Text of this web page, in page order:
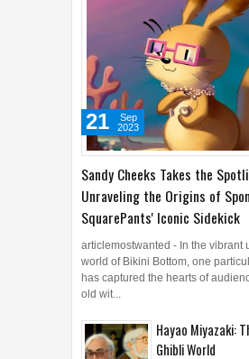
Sandy Cheeks Takes the
Unraveling the Origins of
SquarePants' Iconic Sidekick
21
Sep
2023
articlemostwanted - In the vibrant
world of Bikini Bottom, one
has captured the hearts of
old wit...
Hayao Miyazaki:
Ghibli World